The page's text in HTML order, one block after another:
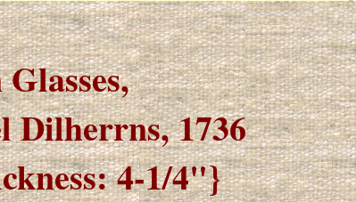
Dilherrns, 1736
4-1/4"}